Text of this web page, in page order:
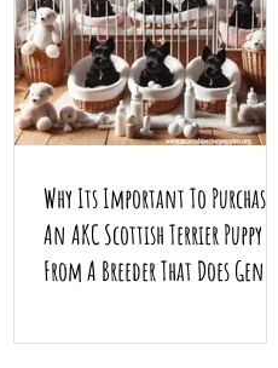
Why Its Important To Purchase
An AKC Scottish Terrier Puppy
From A Breeder That Does Genetic